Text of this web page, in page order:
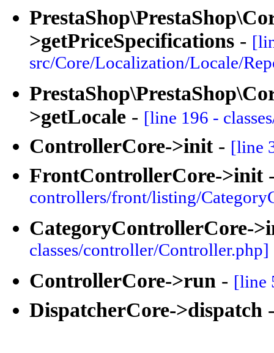
>getPriceSpecifications -
src/Core/Localization/Locale/
>getLocale - [line 196 -
ControllerCore->init- [line
FrontControllerCore->init
controllers/front/listing/
CategoryControllerCore-
classes/controller/Controller.php]
ControllerCore->run - [line
DispatcherCore->dispatch